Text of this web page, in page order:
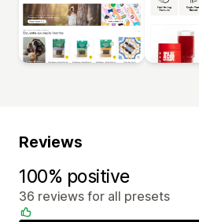
Reviews
100% positive
36 reviews for all presets